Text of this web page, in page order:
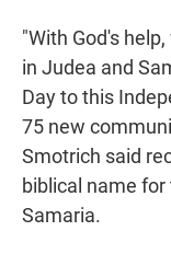
"With God's
in Judea and
Day to this
75 new
Smotrich said
biblical name for
Samaria.